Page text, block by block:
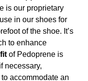
is our proprietary
in our shoes for
of the shoe. It’s
to enhance
of Pedoprene is
necessary,
accommodate an